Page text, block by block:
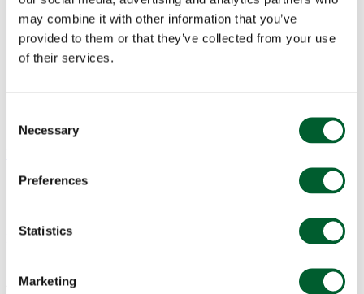
may combine it with other information that you’ve
provided to them or that they’ve collected from your use
of their services.
Selection
Necessary
Preferences
Statistics
Marketing
Book a table
American Wine Dinner: